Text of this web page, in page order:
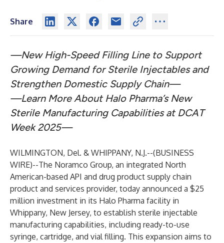
Share
—New High-Speed Filling Line to Support
Growing Demand for Sterile Injectables and
Strengthen Domestic Supply Chain—
—Learn More About Halo Pharma’s New
Sterile Manufacturing Capabilities at DCAT
Week 2025—
WILMINGTON, Del. & WHIPPANY, N.J.--(BUSINESS
WIRE)--The Noramco Group, an integrated North
American-based API and drug product supply chain
product and services provider, today announced a $25
million investment in its Halo Pharma facility in
Whippany, New Jersey, to establish sterile injectable
manufacturing capabilities, including ready-to-use
syringe, cartridge, and vial filling. This expansion aims to